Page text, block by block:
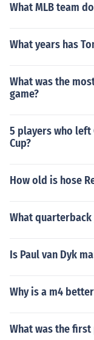
What MLB team
What years has
What was the
game?
5 players who left
Cup?
How old is hose
What quarterback
Is Paul van Dyk
Why is a m4
What was the